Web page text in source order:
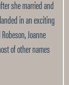
she married and
in an exciting
Joanne
of other names